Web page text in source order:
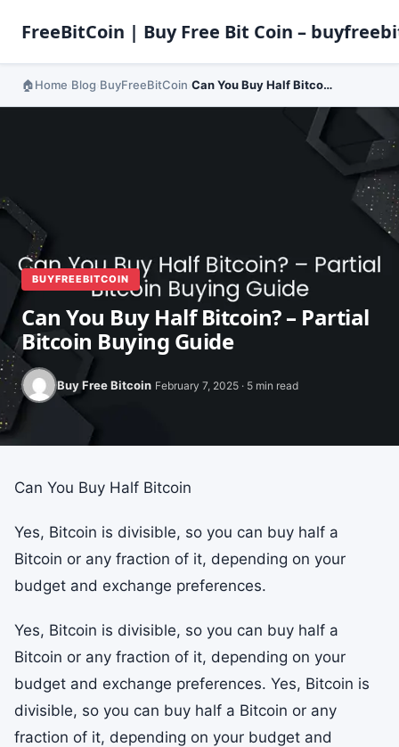
FreeBitCoin | Buy Free Bit Coin –
Home Blog BuyFreeBitCoin Can You Buy Half Bitcoin? – Partial Bitcoin Buying Guide
BUYFREEBITCOIN
Can You Buy Half Bitcoin? – Partial
Bitcoin Buying Guide
Buy Free Bitcoin February 7, 2025 · 5 min read
Can You Buy Half Bitcoin
Yes, Bitcoin is divisible, so you can buy half a
Bitcoin or any fraction of it, depending on your
budget and exchange preferences.
Yes, Bitcoin is divisible, so you can buy half a
Bitcoin or any fraction of it, depending on your
budget and exchange preferences. Yes, Bitcoin is
divisible, so you can buy half a Bitcoin or any
fraction of it, depending on your budget and